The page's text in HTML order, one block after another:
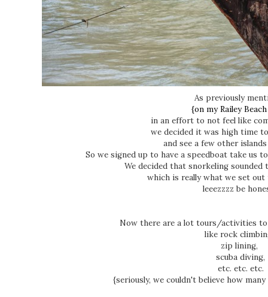
As previously
{on my Railey
in an effort to not feel like
we decided it was high time
and see a few other
So we signed up to have a speedboat take us
We decided that snorkeling
which is really what we set out
leeezzzz be
Now there are a lot tours/activities to
like rock
zip lining,
scuba diving,
etc. etc. etc.
{seriously, we couldn't believe how